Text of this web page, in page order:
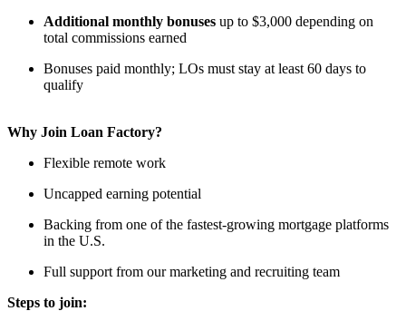
Additional monthly bonuses up to $3,000 depending on
total commissions earned
Bonuses paid monthly; LOs must stay at least 60 days to
qualify
Why Join Loan Factory?
Flexible remote work
Uncapped earning potential
Backing from one of the fastest-growing mortgage platforms
in the U.S.
Full support from our marketing and recruiting team
Steps to join: